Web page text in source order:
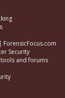
ForensicFocus.com
Security
tools and forums